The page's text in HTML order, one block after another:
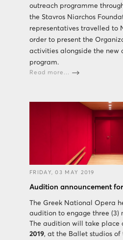
outreach programme
the Stavros Niarchos
representatives travelled to
order to present the
activities alongside the new
program.
Read more...
FRIDAY, 03 MAY 2019
Audition announcement
The Greek National Opera
audition to engage three (3)
The audition will take place
2019, at the Ballet studios of